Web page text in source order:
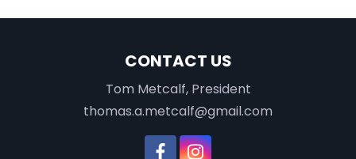
CONTACT US
Tom Metcalf, President
thomas.a.metcalf@gmail.com